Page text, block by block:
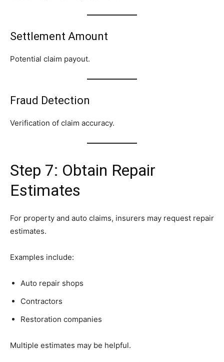
Settlement Amount
Potential claim payout.
Fraud Detection
Verification of claim accuracy.
Step 7: Obtain Repair
Estimates
For property and auto claims, insurers may request repair
estimates.
Examples include:
Auto repair shops
Contractors
Restoration companies
Multiple estimates may be helpful.